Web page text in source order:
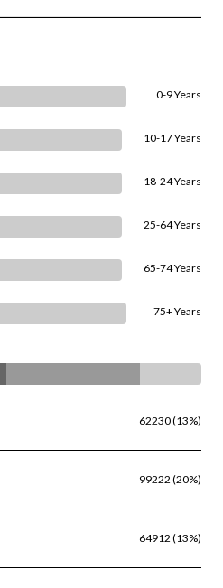
0-9 Years
10-17 Years
18-24 Years
25-64 Years
65-74 Years
75+ Years
62230 (13%)
99222 (20%)
64912 (13%)